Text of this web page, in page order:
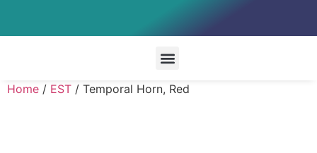
Home / EST / Temporal Horn, Red